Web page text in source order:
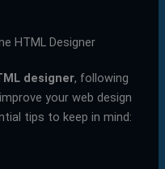
HTML Designer
designer, following
your web design
tips to keep in mind: